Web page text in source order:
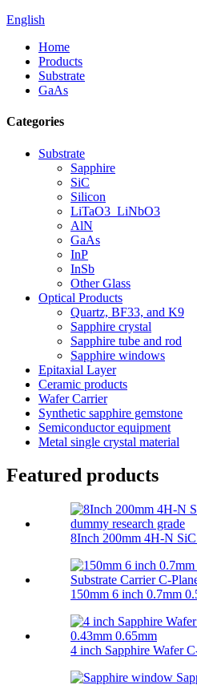
English
Home
Products
Substrate
GaAs
Categories
Substrate
Sapphire
SiC
Silicon
LiTaO3_LiNbO3
AlN
GaAs
InP
InSb
Other Glass
Optical Products
Quartz, BF33, and K9
Sapphire crystal
Sapphire tube and rod
Sapphire windows
Epitaxial Layer
Ceramic products
Wafer Carrier
Synthetic sapphire gemstone
Semiconductor equipment
Metal single crystal material
Featured products
8Inch 200mm 4H-N
150mm 6 inch 0.7mm
4 inch Sapphire Wafer